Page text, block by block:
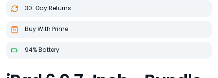
30-Day Returns
Buy With Prime
94% Battery